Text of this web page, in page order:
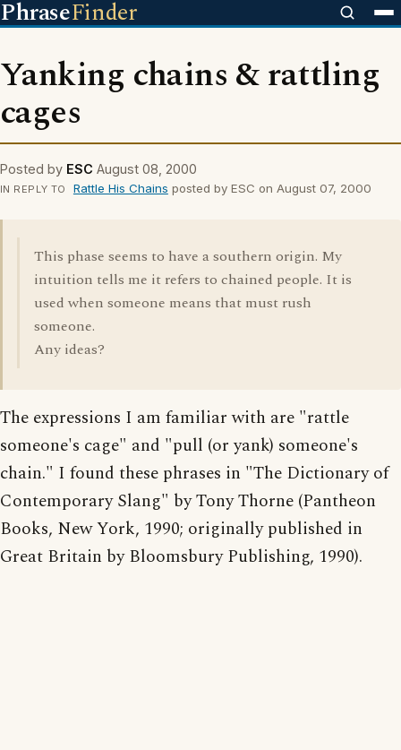
PhraseFinder
Yanking chains & rattling
cages
Posted by ESC August 08, 2000
IN REPLY TO Rattle His Chains posted by ESC on August 07, 2000
This phase seems to have a southern origin. My
intuition tells me it refers to chained people. It is
used when someone means that must rush
someone.
Any ideas?
The expressions I am familiar with are "rattle
someone's cage" and "pull (or yank) someone's
chain." I found these phrases in "The Dictionary of
Contemporary Slang" by Tony Thorne (Pantheon
Books, New York, 1990; originally published in
Great Britain by Bloomsbury Publishing, 1990).